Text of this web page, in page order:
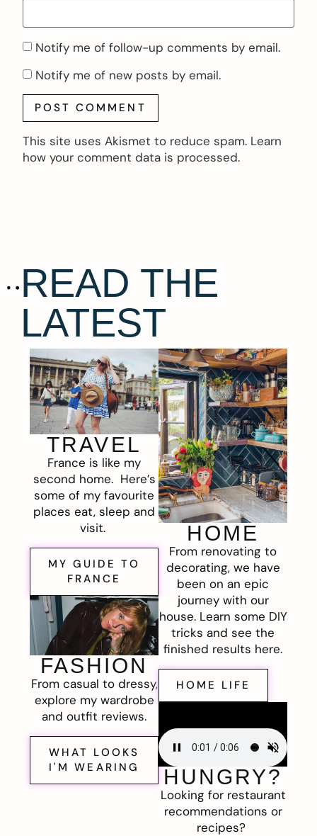
Notify me of follow-up comments by email.
Notify me of new posts by email.
This site uses Akismet to reduce spam. Learn
how your comment data is processed.
READ THE
LATEST
TRAVEL
France is like my
second home. Here’s
some of my favourite
places eat, sleep and
visit.
MY GUIDE TO
FRANCE
FASHION
From casual to dressy,
explore my wardrobe
and outfit reviews.
WHAT LOOKS
I'M WEARING
HOME
From renovating to
decorating, we have
been on an epic
journey with our
house. Learn some DIY
tricks and see the
finished results here.
HOME LIFE
HUNGRY?
Looking for restaurant
recommendations or
recipes?